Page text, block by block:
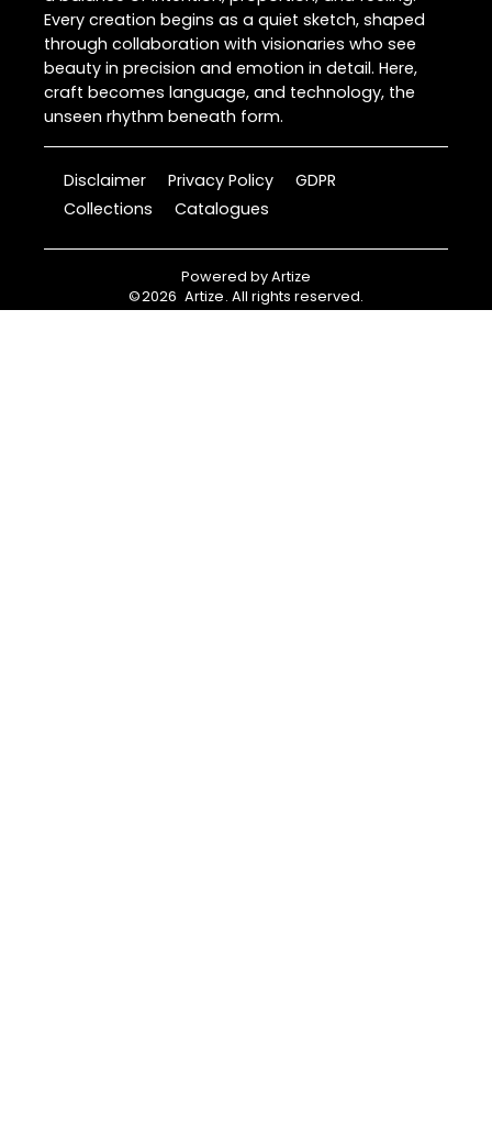
Every creation begins as a quiet sketch, shaped
through collaboration with visionaries who see
beauty in precision and emotion in detail. Here,
craft becomes language, and technology, the
unseen rhythm beneath form.
Disclaimer Privacy Policy
GDPR
Collections
Catalogues
Powered byArtize
©2026 Artize. All rights reserved.